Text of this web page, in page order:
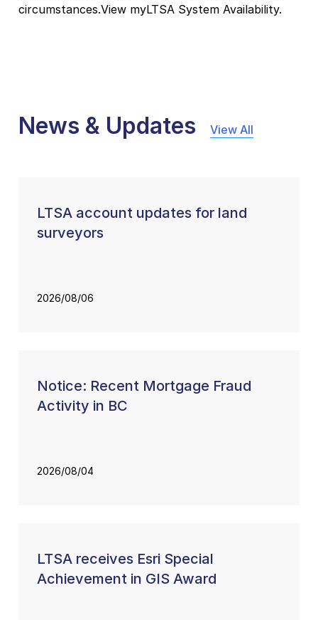
circumstances.View myLTSA System Availability.
News & Updates View All
LTSA account updates for land
surveyors
2026/08/06
Notice: Recent Mortgage Fraud
Activity in BC
2026/08/04
LTSA receives Esri Special
Achievement in GIS Award